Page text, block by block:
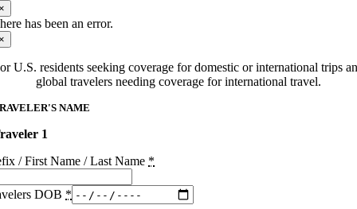
has been an error.
U.S. residents seeking coverage for domestic or international trips
global travelers needing coverage for international travel.
NAME
1
/ First Name / Last Name *
DOB *